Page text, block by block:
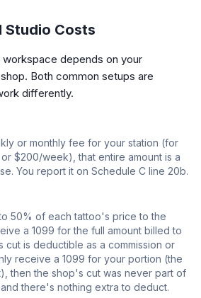
Studio Costs
depends on your
Both common setups are
differently.
or monthly fee for your station (for
$200/week), that entire amount is a
You report it on Schedule C line 20b.
50% of each tattoo's price to the
a 1099 for the full amount billed to
cut is deductible as a commission or
receive a 1099 for your portion (the
then the shop's cut was never part of
there's nothing extra to deduct.